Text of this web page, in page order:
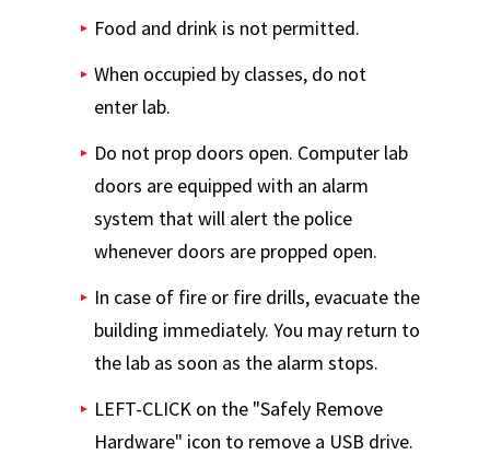
Food and drink is not permitted.
When occupied by classes, do not
enter lab.
Do not prop doors open. Computer lab
doors are equipped with an alarm
system that will alert the police
whenever doors are propped open.
In case of fire or fire drills, evacuate the
building immediately. You may return to
the lab as soon as the alarm stops.
LEFT-CLICK on the "Safely Remove
Hardware" icon to remove a USB drive.